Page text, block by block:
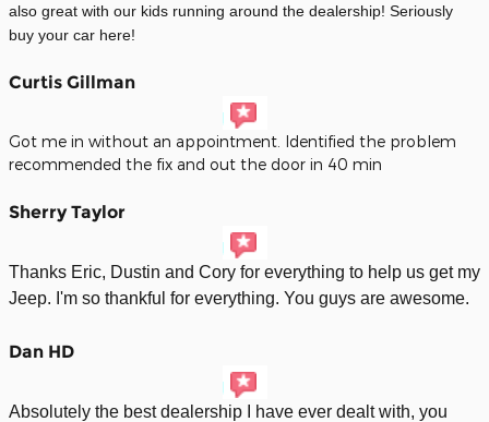
also great with our kids running around the dealership! Seriously
buy your car here!
Curtis Gillman
Got me in without an appointment. Identified the problem
recommended the fix and out the door in 40 min
Sherry Taylor
Thanks Eric, Dustin and Cory for everything to help us get my
Jeep. I'm so thankful for everything. You guys are awesome.
Dan HD
Absolutely the best dealership I have ever dealt with, you